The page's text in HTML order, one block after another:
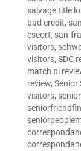
salvage title
bad credit,
escort, san-
visitors,
visitors, SDC
match pl
review, Senior
visitors,